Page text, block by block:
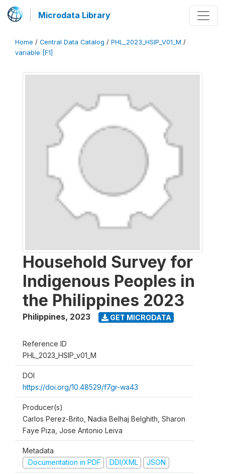
Microdata Library
Home / Central Data Catalog / PHL_2023_HSIP_V01_M /
variable [F1]
Household Survey for
Indigenous Peoples in
the Philippines 2023
Philippines, 2023 GET MICRODATA
Reference ID
PHL_2023_HSIP_v01_M
DOI
https://doi.org/10.48529/f7gr-wa43
Producer(s)
Carlos Perez-Brito, Nadia Belhaj Belghith, Sharon
Faye Piza, Jose Antonio Leiva
Metadata
Documentation in PDF
DDI/XML JSON